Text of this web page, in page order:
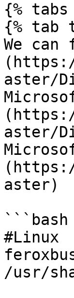
{% tabs
{% tab
We
aster/
aster/
aster)
```bash
#Linux
/usr/